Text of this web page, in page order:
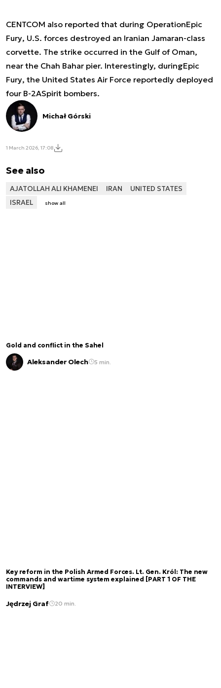
CENTCOM also reported that during OperationEpic
Fury, U.S. forces destroyed an Iranian Jamaran-class
corvette. The strike occurred in the Gulf of Oman,
near the Chah Bahar pier. Interestingly, duringEpic
Fury, the United States Air Force reportedly deployed
four B-2ASpirit bombers.
Michał Górski
1 March 2026, 17:08
See also
AJATOLLAH ALI KHAMENEI IRAN
UNITED STATES
ISRAEL
show all
Gold and conflict in the Sahel
Aleksander Olech 5 min.
Key reform in the Polish Armed Forces. Lt. Gen. Król: The new
commands and wartime system explained [PART 1 OF THE
INTERVIEW]
Jędrzej Graf 20 min.